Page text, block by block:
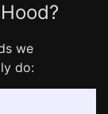
we
do: